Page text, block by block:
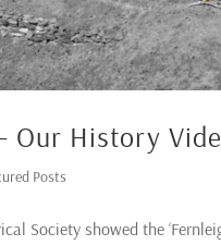
Our History
Posts
Society showed the